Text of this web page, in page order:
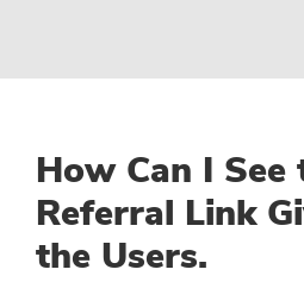
How Can I See
Referral Link
the Users.